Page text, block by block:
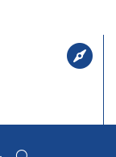
